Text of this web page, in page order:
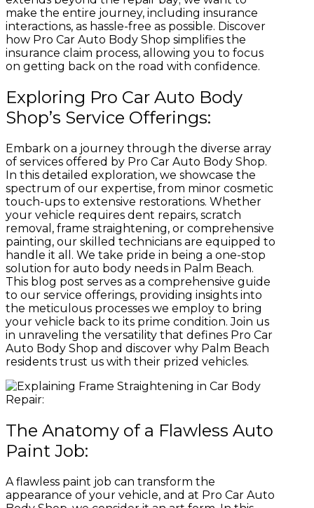
make the entire journey, including insurance
interactions, as hassle-free as possible. Discover
how Pro Car Auto Body Shop simplifies the
insurance claim process, allowing you to focus
on getting back on the road with confidence.
Exploring Pro Car Auto Body
Shop’s Service Offerings:
Embark on a journey through the diverse array
of services offered by Pro Car Auto Body Shop.
In this detailed exploration, we showcase the
spectrum of our expertise, from minor cosmetic
touch-ups to extensive restorations. Whether
your vehicle requires dent repairs, scratch
removal, frame straightening, or comprehensive
painting, our skilled technicians are equipped to
handle it all. We take pride in being a one-stop
solution for auto body needs in Palm Beach.
This blog post serves as a comprehensive guide
to our service offerings, providing insights into
the meticulous processes we employ to bring
your vehicle back to its prime condition. Join us
in unraveling the versatility that defines Pro Car
Auto Body Shop and discover why Palm Beach
residents trust us with their prized vehicles.
The Anatomy of a Flawless Auto
Paint Job:
A flawless paint job can transform the
appearance of your vehicle, and at Pro Car Auto